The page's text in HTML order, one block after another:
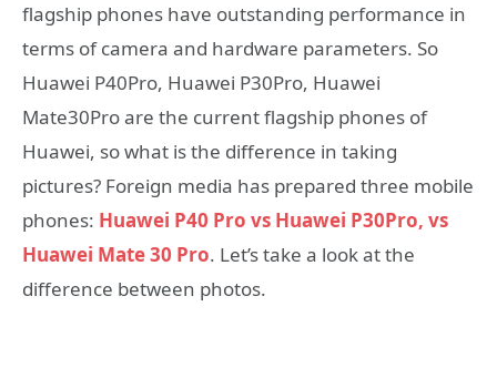
flagship phones have outstanding performance in
terms of camera and hardware parameters. So
Huawei P40Pro, Huawei P30Pro, Huawei
Mate30Pro are the current flagship phones of
Huawei, so what is the difference in taking
pictures? Foreign media has prepared three mobile
phones: Huawei P40 Pro vs Huawei P30Pro, vs
Huawei Mate 30 Pro. Let’s take a look at the
difference between photos.